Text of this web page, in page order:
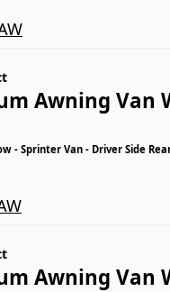
Awning Van
- Sprinter Van - Driver Side
Awning Van